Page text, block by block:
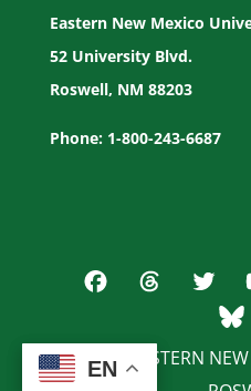
Eastern New Mexico
52 University Blvd.
Roswell, NM 88203
Phone: 1-800-243-6687
© 2026 EASTERN
EN
EN